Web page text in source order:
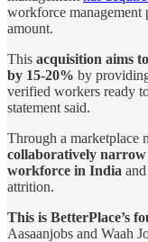
workforce management
amount.
This acquisition aims
by 15-20% by
verified workers ready
statement said.
Through a marketplace
collaboratively
workforce in India
attrition.
This is BetterPlace’s
Aasaanjobs and Waah